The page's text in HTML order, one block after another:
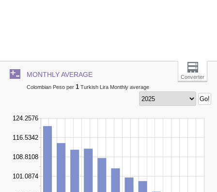
MONTHLY AVERAGE
Converter
Colombian Peso per 1 Turkish Lira Monthly average